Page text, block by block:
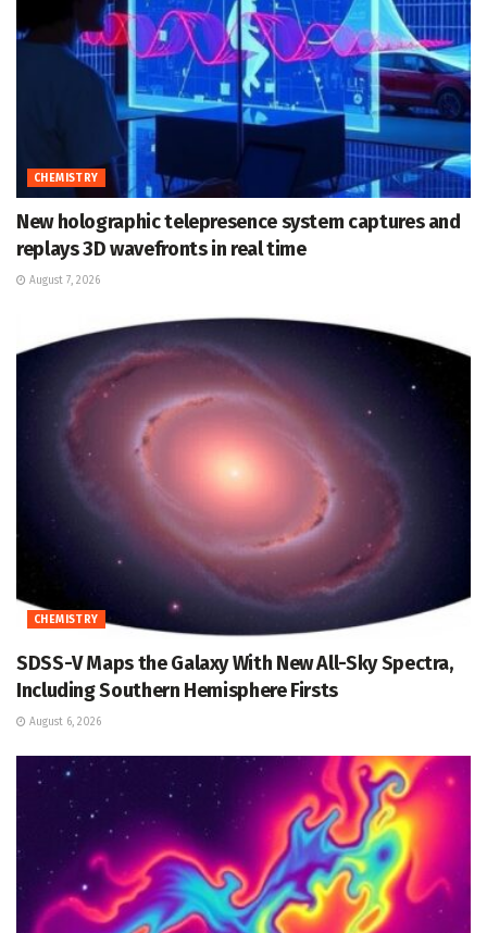
CHEMISTRY
New holographic telepresence system captures and
replays 3D wavefronts in real time
August 7, 2026
CHEMISTRY
SDSS-V Maps the Galaxy With New All-Sky Spectra,
Including Southern Hemisphere Firsts
August 6, 2026